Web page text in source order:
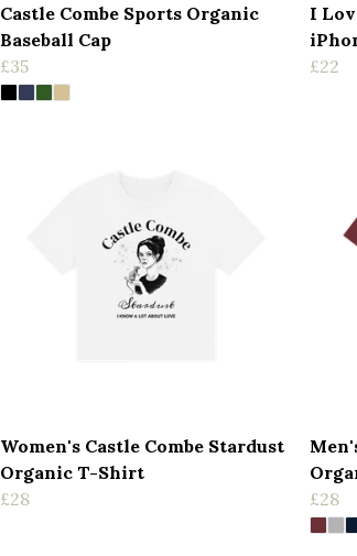
Castle Combe Sports Organic
Baseball Cap
£35
I
£22
Women's Castle Combe Stardust
Organic T-Shirt
£28
£28